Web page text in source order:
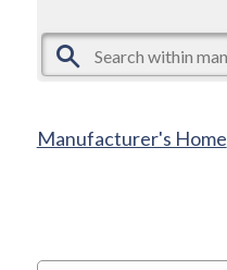
Manufacturer's Home